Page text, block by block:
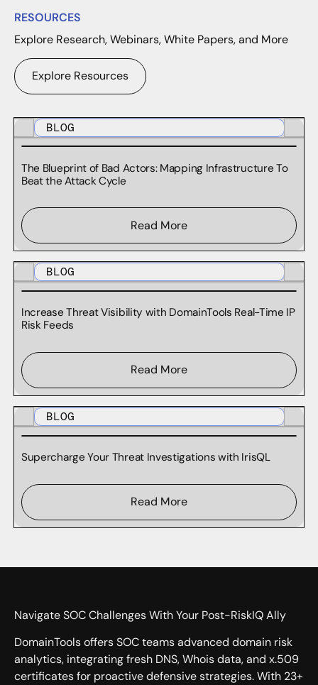
RESOURCES
Explore Research, Webinars, White Papers, and More
Explore Resources
BLOG
The Blueprint of Bad Actors: Mapping Infrastructure To
Beat the Attack Cycle
Read More
BLOG
Increase Threat Visibility with DomainTools Real-Time IP
Risk Feeds
Read More
BLOG
Supercharge Your Threat Investigations with IrisQL
Read More
Navigate SOC Challenges With Your Post-RiskIQ Ally
DomainTools offers SOC teams advanced domain risk
analytics, integrating fresh DNS, Whois data, and x.509
certificates for proactive defensive strategies. With 23+